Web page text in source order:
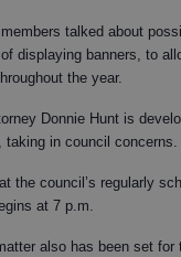
talked about
displaying banners, to
the year.
Donnie Hunt is
taking in council concerns.
the council’s regularly
at 7 p.m.
also has been set for